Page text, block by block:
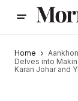
Home
Delves into
Karan Johar and